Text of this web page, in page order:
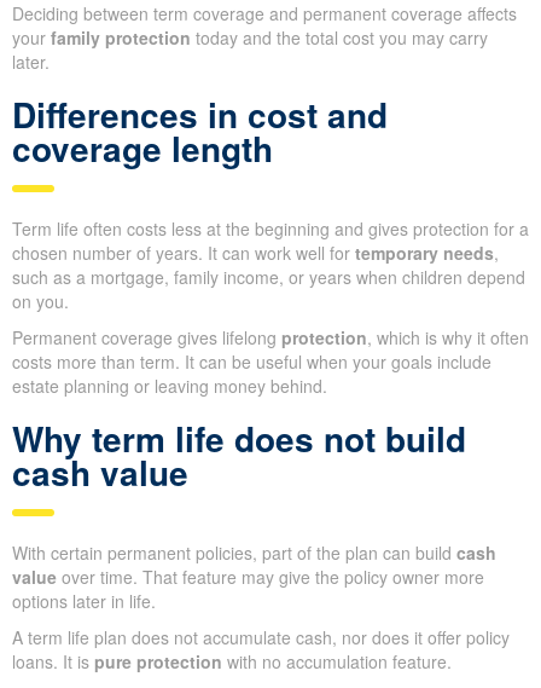
Deciding between term coverage and permanent coverage affects
your family protection today and the total cost you may carry
later.
Differences in cost and
coverage length
Term life often costs less at the beginning and gives protection for a
chosen number of years. It can work well for temporary needs,
such as a mortgage, family income, or years when children depend
on you.
Permanent coverage gives lifelong protection, which is why it often
costs more than term. It can be useful when your goals include
estate planning or leaving money behind.
Why term life does not build
cash value
With certain permanent policies, part of the plan can build cash
value over time. That feature may give the policy owner more
options later in life.
A term life plan does not accumulate cash, nor does it offer policy
loans. It is pure protection with no accumulation feature.